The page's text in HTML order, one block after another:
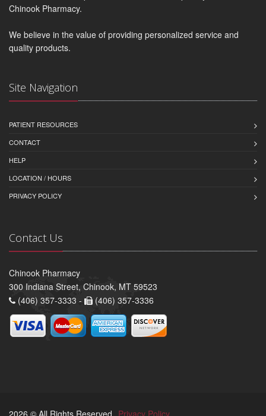
Chinook Pharmacy.
We believe in the value of providing personalized service and
quality products.
Site Navigation
PATIENT RESOURCES
CONTACT
HELP
LOCATION / HOURS
PRIVACY POLICY
Contact Us
Chinook Pharmacy
300 Indiana Street, Chinook, MT 59523
(406) 357-3333 -
(406) 357-3336